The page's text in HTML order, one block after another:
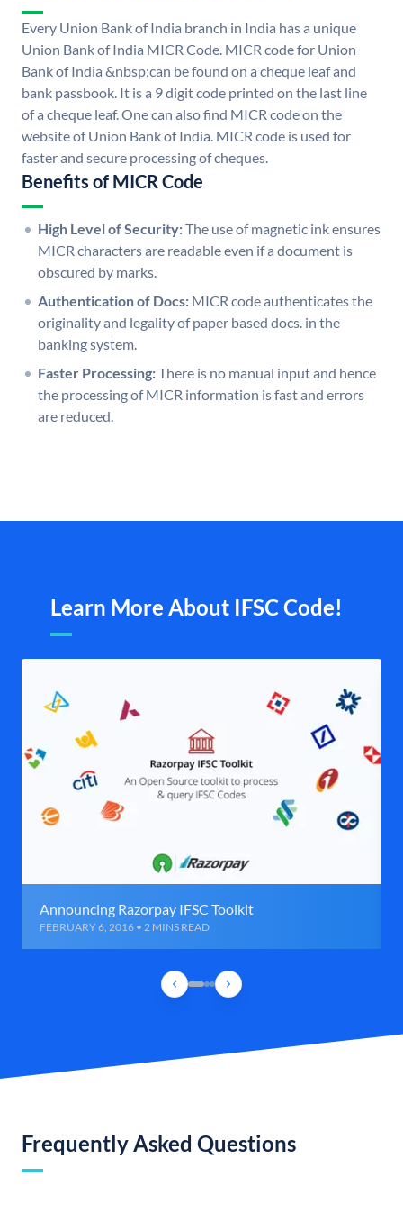
Every Union Bank of India branch in India has a unique
Union Bank of India MICR Code. MICR code for Union
Bank of India &nbsp;can be found on a cheque leaf and
bank passbook. It is a 9 digit code printed on the last line
of a cheque leaf. One can also find MICR code on the
website of Union Bank of India. MICR code is used for
faster and secure processing of cheques.
Benefits of MICR Code
High Level of Security:The use of magnetic ink ensures
MICR characters are readable even if a document is
obscured by marks.
Authentication of Docs: MICR code authenticates the
originality and legality of paper based docs. in the
banking system.
Faster Processing:There is no manual input and hence
the processing of MICR information is fast and errors
are reduced.
Learn More About IFSC Code!
Announcing Razorpay IFSC Toolkit
FEBRUARY 6, 2016 • 2 MINS READ
Frequently Asked Questions